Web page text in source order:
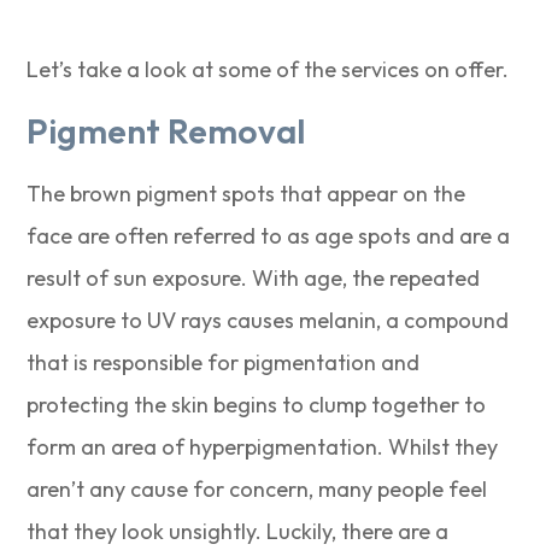
Let’s take a look at some of the services on offer.
Pigment Removal
The brown pigment spots that appear on the
face are often referred to as age spots and are a
result of sun exposure. With age, the repeated
exposure to UV rays causes melanin, a compound
that is responsible for pigmentation and
protecting the skin begins to clump together to
form an area of hyperpigmentation. Whilst they
aren’t any cause for concern, many people feel
that they look unsightly. Luckily, there are a